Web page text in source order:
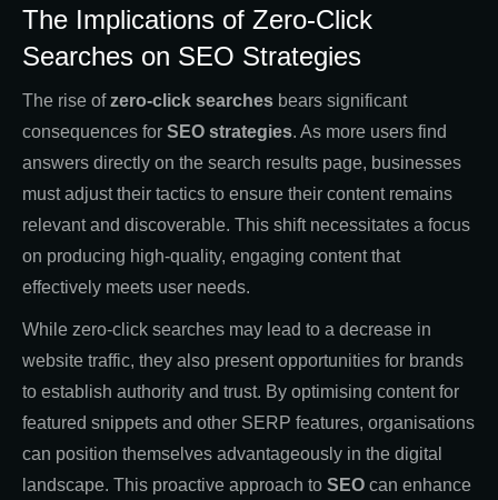
The Implications of Zero-Click
Searches on SEO Strategies
The rise ofzero-click searches bears significant
consequences for SEO strategies. As more users find
answers directly on the search results page, businesses
must adjust their tactics to ensure their content remains
relevant and discoverable. This shift necessitates a focus
on producing high-quality, engaging content that
effectively meets user needs.
While zero-click searches may lead to a decrease in
website traffic, they also present opportunities for brands
to establish authority and trust. By optimising content for
featured snippets and other SERP features, organisations
can position themselves advantageously in the digital
landscape. This proactive approach to SEO can enhance